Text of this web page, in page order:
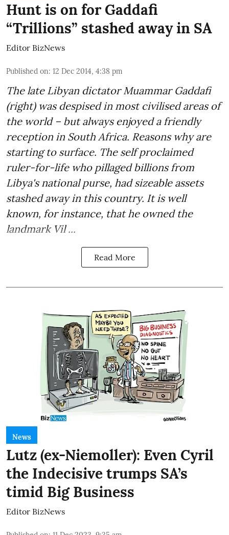
Hunt is on for Gaddafi
“Trillions” stashed away in SA
Editor BizNews
Published on: 12 Dec 2014, 4:38 pm
The late Libyan dictator Muammar Gaddafi
(right) was despised in most civilised areas of
the world – but always enjoyed a friendly
reception in South Africa. Reasons why are
starting to surface. The self proclaimed
ruler-for-life who pillaged billions from
Libya's national purse, had sizeable assets
stashed away in this country. It is well
known, for instance, that he owned the
landmark Vil ...
Read More
News
Lutz (ex-Niemoller): Even Cyril
the Indecisive trumps SA’s
timid Big Business
Editor BizNews